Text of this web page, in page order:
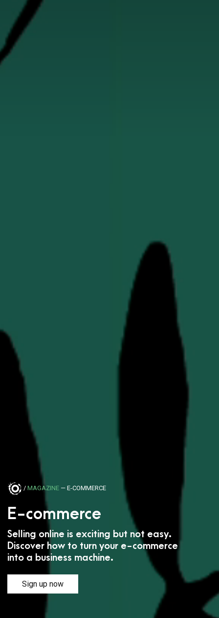
/ MAGAZINE — E-COMMERCE
E-commerce
Selling online is exciting but not easy.
Discover how to turn your e-commerce
into a business machine.
Sign up now